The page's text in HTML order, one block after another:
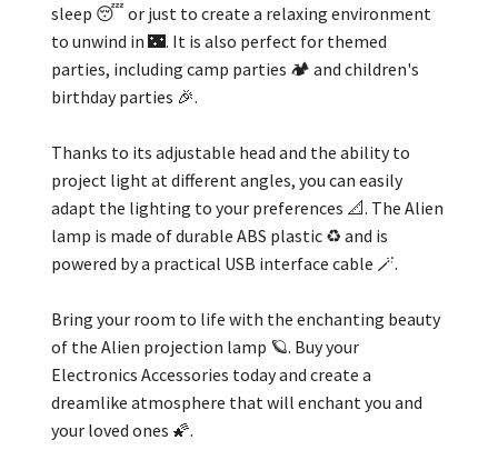
sleep 😴 or just to create a relaxing environment
to unwind in 🌃. It is also perfect for themed
parties, including camp parties 🏕️ and children's
birthday parties 🎉.
Thanks to its adjustable head and the ability to
project light at different angles, you can easily
adapt the lighting to your preferences 📐. The Alien
lamp is made of durable ABS plastic ♻️ and is
powered by a practical USB interface cable 🪄.
Bring your room to life with the enchanting beauty
of the Alien projection lamp 🪐. Buy your
Electronics Accessories today and create a
dreamlike atmosphere that will enchant you and
your loved ones 🌠.